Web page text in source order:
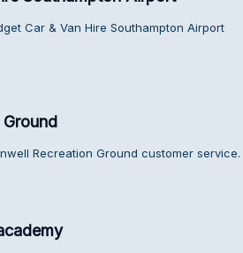
Car & Van Hire Southampton Airport
Recreation Ground customer service.